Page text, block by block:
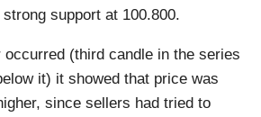
support at 100.800.
occurred (third candle in the series
it) it showed that price was
since sellers had tried to